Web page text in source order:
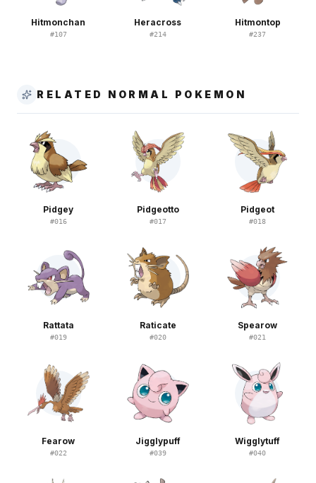
Hitmonchan
#107
Heracross
#214
Hitmontop
#237
RELATED NORMAL POKEMON
Pidgey
#016
Pidgeotto
#017
Pidgeot
#018
Rattata
#019
Raticate
#020
Spearow
#021
Fearow
#022
Jigglypuff
#039
Wigglytuff
#040